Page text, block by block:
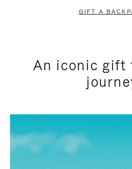
GIFT A
An iconic gift